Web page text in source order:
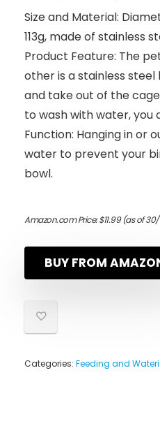
Size and Material:
113g, made of stainless
Product Feature: The
other is a stainless
and take out of the
to wash with water, you
Function: Hanging in or
water to prevent your
bowl.
Amazon.com Price:$11.99(as of 30/
BUY FROM
Categories: Feeding and